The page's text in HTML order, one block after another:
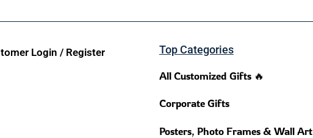
Login / Register Top Categories
All Customized Gifts 🔥
Corporate Gifts
Posters, Photo Frames & Wall Art